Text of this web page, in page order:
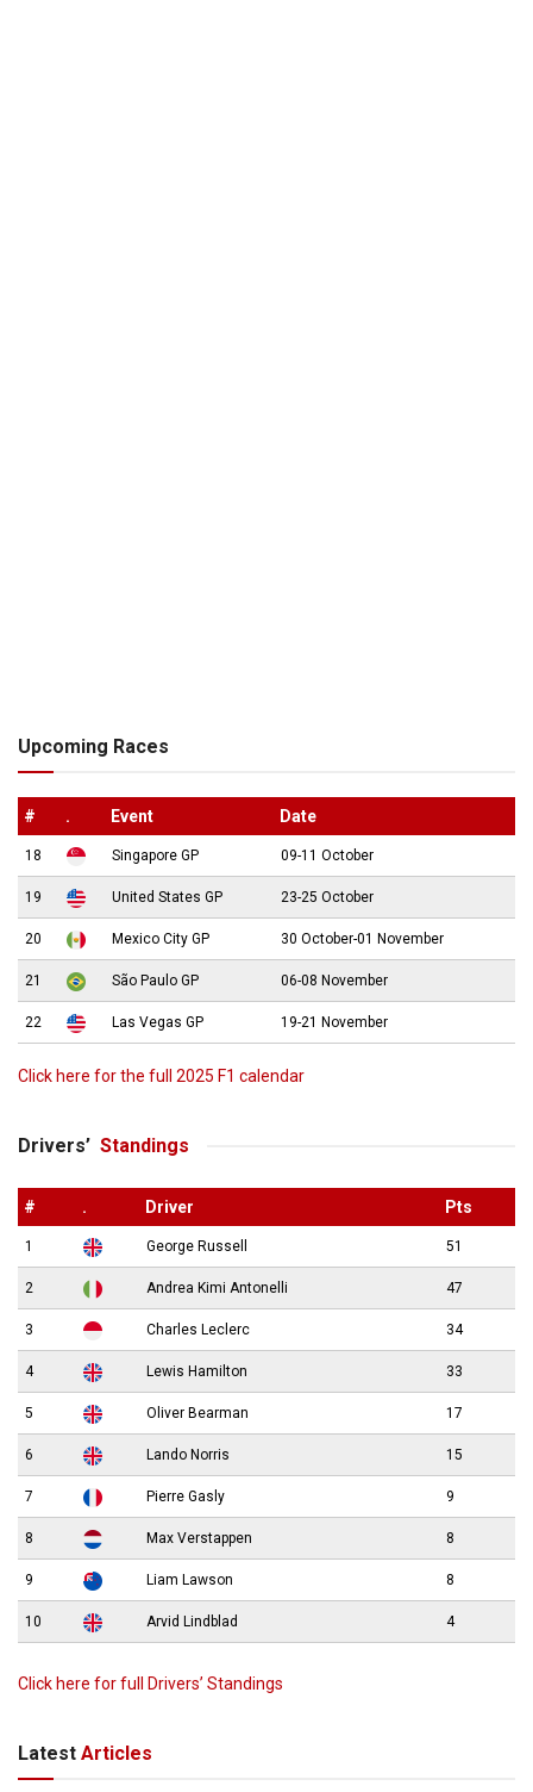
Upcoming Races
# . Event Date
18 Singapore GP 09-11 October
19 United States GP 23-25 October
20 Mexico City GP 30 October-01 November
21 São Paulo GP 06-08 November
22 Las Vegas GP 19-21 November
Click here for the full 2025 F1 calendar
Drivers’ Standings
# . Driver Pts
1 George Russell 51
2 Andrea Kimi Antonelli 47
3 Charles Leclerc 34
4 Lewis Hamilton 33
5 Oliver Bearman 17
6 Lando Norris 15
7 Pierre Gasly 9
8 Max Verstappen 8
9 Liam Lawson 8
10 Arvid Lindblad 4
Click here for full Drivers’ Standings
Latest Articles